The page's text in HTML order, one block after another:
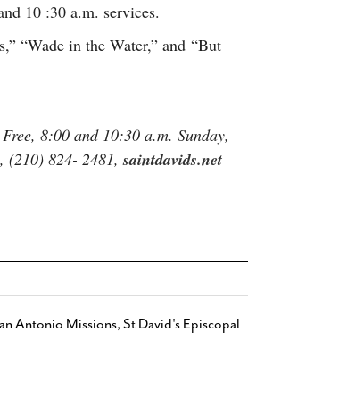
10 :30 a.m. services.
“Wade in the Water,” and “But
8:00 and 10:30 a.m. Sunday,
(210) 824- 2481,saintdavids.net
Antonio Missions, St David's Episcopal